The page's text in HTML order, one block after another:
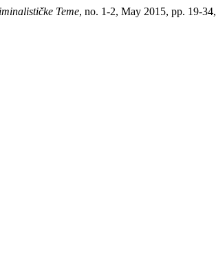
Teme, no. 1-2, May 2015, pp. 19-34,